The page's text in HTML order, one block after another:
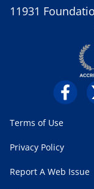
11931
Terms of Use
Privacy Policy
Report A Web Issue